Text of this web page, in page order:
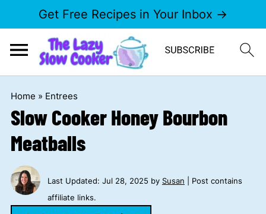
Get Free Recipes in Your Inbox →
Home » Entrees
Slow Cooker Honey Bourbon
Meatballs
Last Updated: Jul 28, 2025 by Susan | Post contains
affiliate links.